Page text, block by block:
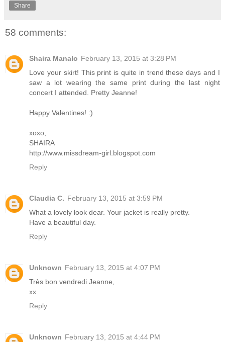
Share
58 comments:
Shaira Manalo February 13, 2015 at 3:28 PM
Love your skirt! This print is quite in trend these days and I
saw a lot wearing the same print during the last night
concert I attended. Pretty Jeanne!
Happy Valentines! :)
xoxo,
SHAIRA
http://www.missdream-girl.blogspot.com
Reply
Claudia C. February 13, 2015 at 3:59 PM
What a lovely look dear. Your jacket is really pretty.
Have a beautiful day.
Reply
Unknown February 13, 2015 at 4:07 PM
Très bon vendredi Jeanne,
xx
Reply
Unknown February 13, 2015 at 4:44 PM